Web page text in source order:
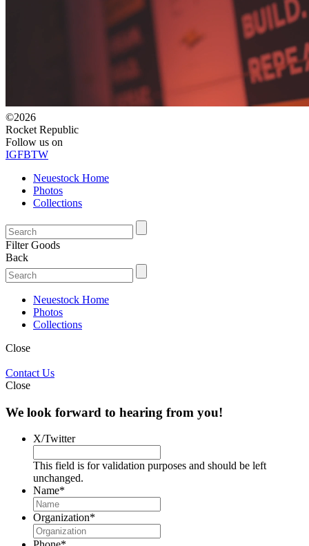
©2026
Rocket Republic
Follow us on
IGFBTW
Neuestock Home
Photos
Collections
Filter Goods
Back
Neuestock Home
Photos
Collections
Close
Contact Us
Close
We look forward to hearing from you!
X/Twitter
This field is for validation purposes and should be left
unchanged.
Name*
Organization*